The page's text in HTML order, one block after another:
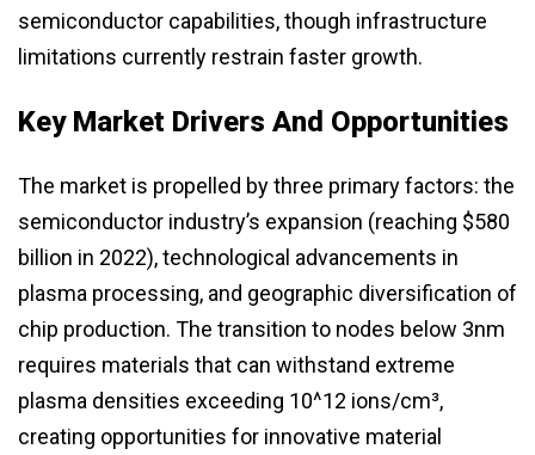
semiconductor capabilities, though infrastructure
limitations currently restrain faster growth.
Key Market Drivers And Opportunities
The market is propelled by three primary factors: the
semiconductor industry’s expansion (reaching $580
billion in 2022), technological advancements in
plasma processing, and geographic diversification of
chip production. The transition to nodes below 3nm
requires materials that can withstand extreme
plasma densities exceeding 10^12 ions/cm³,
creating opportunities for innovative material